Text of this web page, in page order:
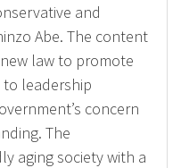
and
Abe. The content
law to promote
leadership
concern
The
aging society with a